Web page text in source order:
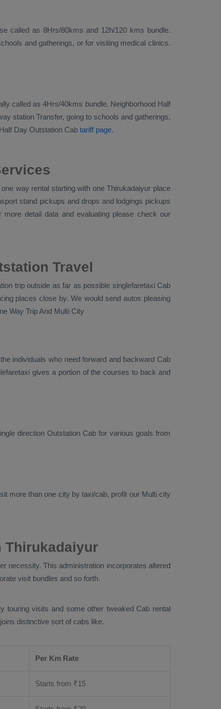
called as 8Hrs/80kms and 12h/120 kms bundle.
and gatherings, or for visiting medical clinics.
called as 4Hrs/40kms bundle. Neighborhood Half
station Transfer, going to schools and gatherings,
Day Outstation Cab tariff page.
way rental starting with one Thirukadaiyur place
stand pickups and drops and lodgings pickups
detail data and evaluating please check our
Travel
trip outside as far as possible singlefaretaxi Cab
places close by. We would send autos pleasing
Way Trip And Multi City
individuals who need forward and backward Cab
gives a portion of the courses to back and
direction Outstation Cabfor various goals from
more than one city by taxi/cab, profit our Multi city
Thirukadaiyur
necessity. This administration incorporates altered
visit bundles and so forth.
touring visits and some other tweaked Cab rental
distinctive sort of cabs like.
Per Km Rate
Starts from ₹15